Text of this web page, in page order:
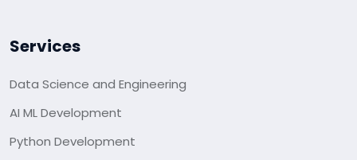
Services
Data Science and Engineering
AI ML Development
Python Development